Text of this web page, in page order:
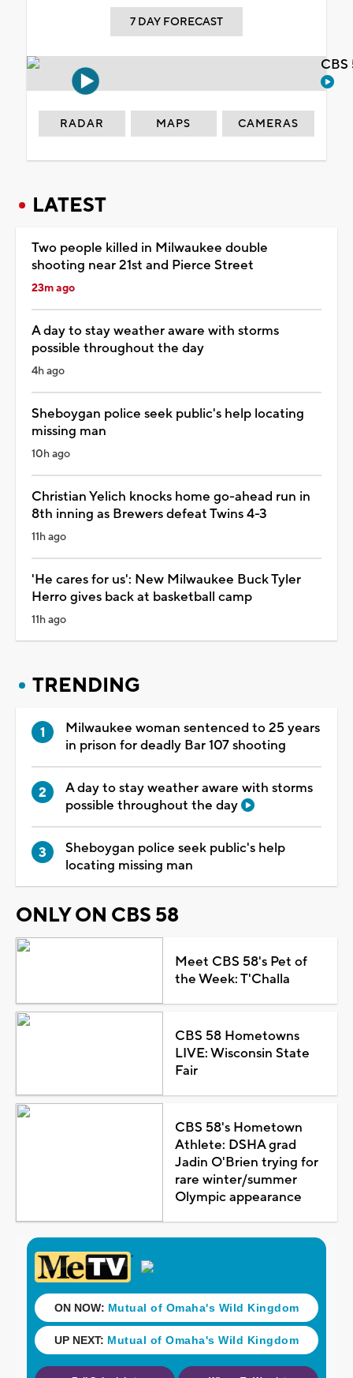
7 DAY FORECAST
RADAR MAPS CAMERAS
LATEST
Two people killed in Milwaukee double
shooting near 21st and Pierce Street
23m ago
A day to stay weather aware with storms
possible throughout the day
4h ago
Sheboygan police seek public's help locating
missing man
10h ago
Christian Yelich knocks home go-ahead run in
8th inning as Brewers defeat Twins 4-3
11h ago
'He cares for us': New Milwaukee Buck Tyler
Herro gives back at basketball camp
11h ago
TRENDING
Milwaukee woman sentenced to 25 years
in prison for deadly Bar 107 shooting
A day to stay weather aware with storms
possible throughout the day
Sheboygan police seek public's help
locating missing man
ONLY ON CBS 58
Meet CBS 58's Pet of
the Week: T'Challa
CBS 58 Hometowns
LIVE: Wisconsin State
Fair
CBS 58's Hometown
Athlete: DSHA grad
Jadin O'Brien trying for
rare winter/summer
Olympic appearance